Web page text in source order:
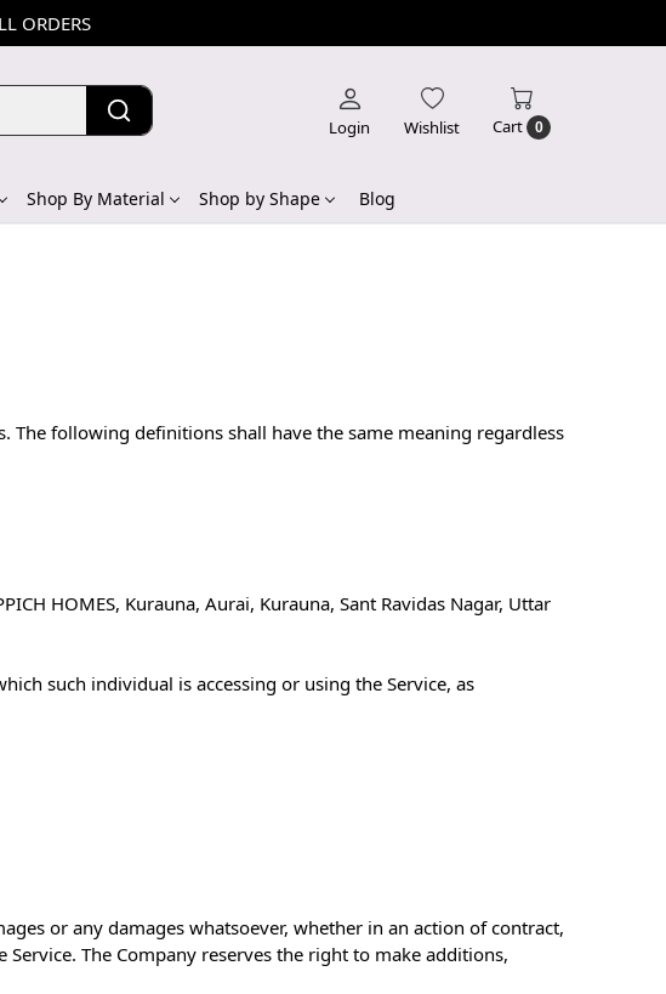
ORDERS
Login Wishlist Cart 0
Shop By Material Shop by Shape Blog
following definitions shall have the same meaning regardless
HOMES, Kurauna, Aurai, Kurauna, Sant Ravidas Nagar, Uttar
such individual is accessing or using the Service, as
or any damages whatsoever, whether in an action of contract,
The Company reserves the right to make additions,